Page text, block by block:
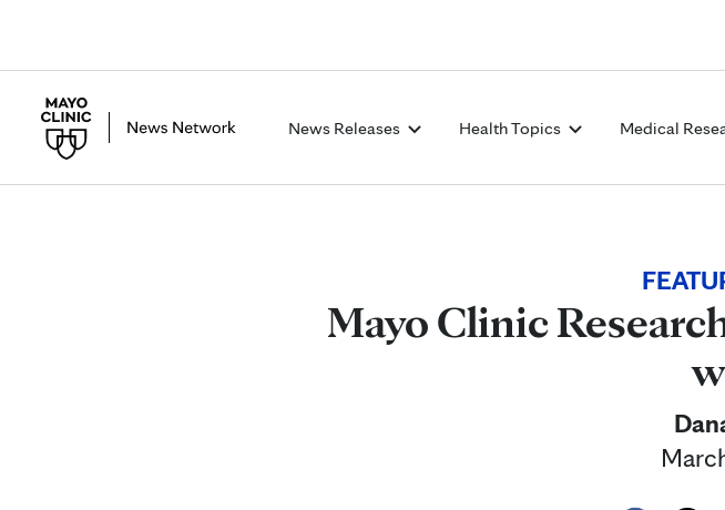
News Releases Health Topics Medical
Mayo Clinic